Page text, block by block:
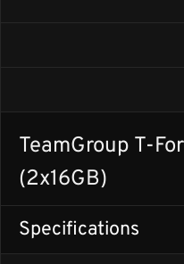
TeamGroup T-
(2x16GB)
Specifications